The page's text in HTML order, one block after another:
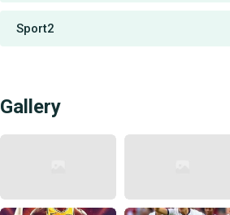
Sport2
Gallery